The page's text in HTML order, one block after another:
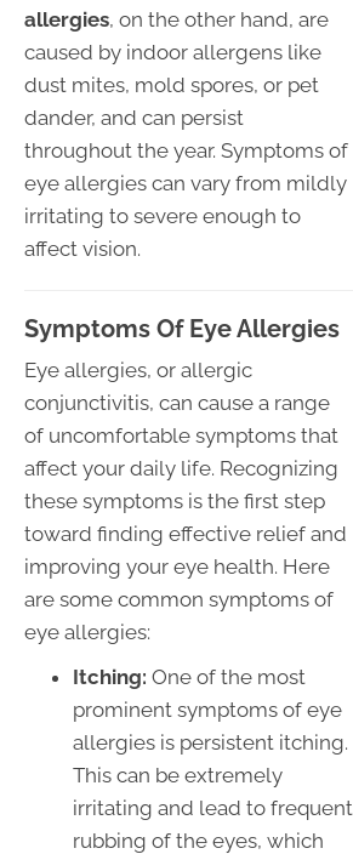
allergies, on the other hand, are
caused by indoor allergens like
dust mites, mold spores, or pet
dander, and can persist
throughout the year. Symptoms of
eye allergies can vary from mildly
irritating to severe enough to
affect vision.
Symptoms Of Eye Allergies
Eye allergies, or allergic
conjunctivitis, can cause a range
of uncomfortable symptoms that
affect your daily life. Recognizing
these symptoms is the first step
toward finding effective relief and
improving your eye health. Here
are some common symptoms of
eye allergies:
Itching: One of the most
prominent symptoms of eye
allergies is persistent itching.
This can be extremely
irritating and lead to frequent
rubbing of the eyes, which